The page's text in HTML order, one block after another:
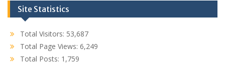
Site Statistics
Total Visitors: 53,687
Total Page Views: 6,249
Total Posts: 1,759